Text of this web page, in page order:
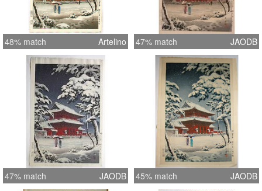
48% match Artelino 47% match JAODB
47% match JAODB 45% match JAODB